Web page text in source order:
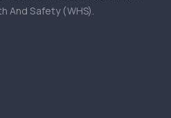
And Safety (WHS).